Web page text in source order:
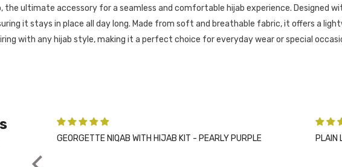
the ultimate accessory for a seamless and comfortable hijab experience. Designed
it stays in place all day long. Made from soft and breathable fabric, it offers a
with any hijab style, making it a perfect choice for everyday wear or special
HIJAB KIT - PEARLY PURPLE PLAIN LAWN TASSELS - CHARCOAL